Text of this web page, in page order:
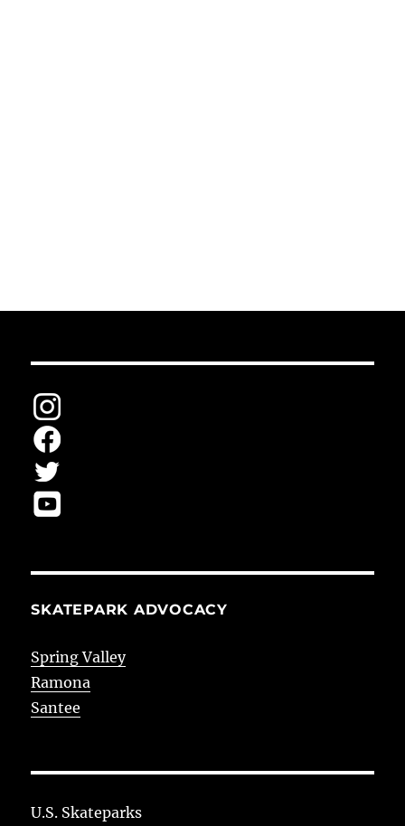
SKATEPARK ADVOCACY
Spring Valley
Ramona
Santee
U.S. Skateparks